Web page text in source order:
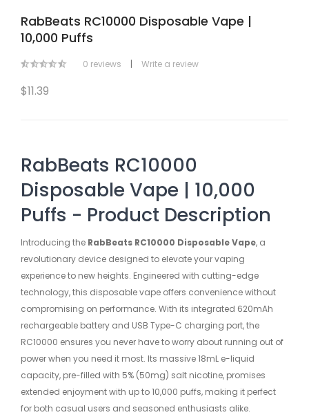
RabBeats RC10000 Disposable Vape |
10,000 Puffs
0 reviews | Write a review
$11.39
RabBeats RC10000
Disposable Vape | 10,000
Puffs - Product Description
Introducing the RabBeats RC10000 Disposable Vape, a
revolutionary device designed to elevate your vaping
experience to new heights. Engineered with cutting-edge
technology, this disposable vape offers convenience without
compromising on performance. With its integrated 620mAh
rechargeable battery and USB Type-C charging port, the
RC10000 ensures you never have to worry about running out of
power when you need it most. Its massive 18mL e-liquid
capacity, pre-filled with 5% (50mg) salt nicotine, promises
extended enjoyment with up to 10,000 puffs, making it perfect
for both casual users and seasoned enthusiasts alike.